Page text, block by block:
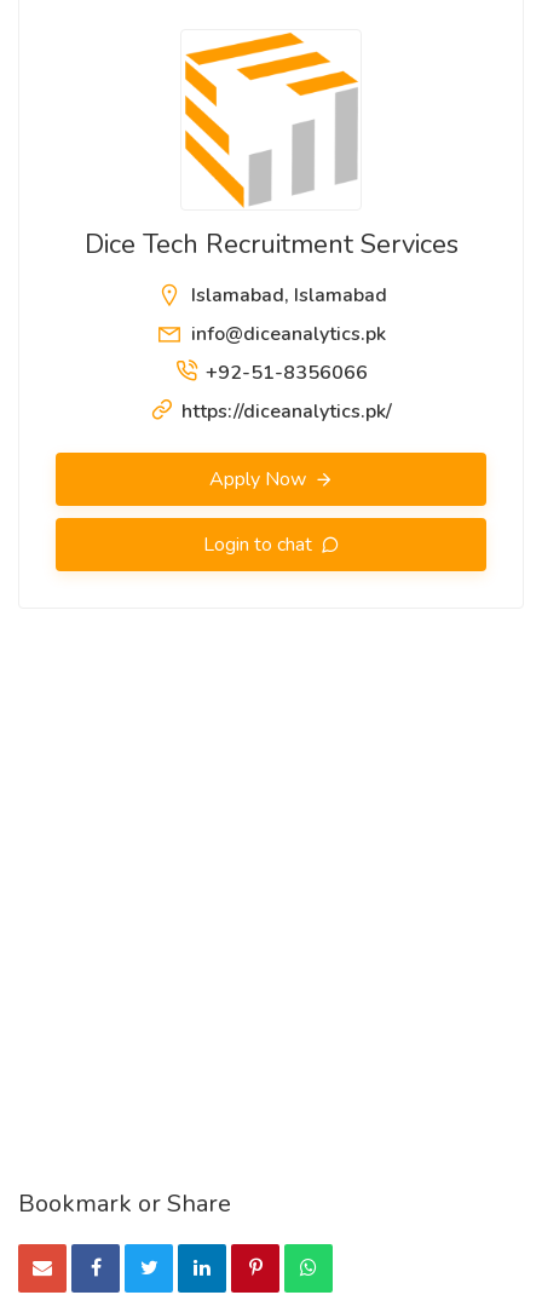
Dice Tech Recruitment Services
Islamabad, Islamabad
info@diceanalytics.pk
+92-51-8356066
https://diceanalytics.pk/
Apply Now
Login to chat
Bookmark or Share